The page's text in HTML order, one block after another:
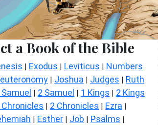
a Book of the Bible
| Exodus | Leviticus | Numbers
| Joshua | Judges | Ruth
Samuel | 2 Samuel | 1 Kings | 2 Kings
Chronicles | 2 Chronicles | Ezra |
| Esther | Job | Psalms |